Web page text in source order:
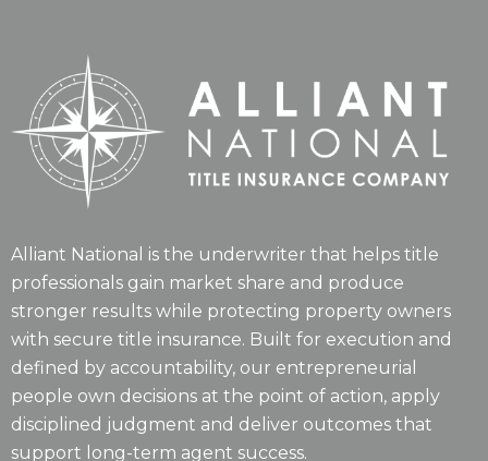
Alliant National is the underwriter that helps title
professionals gain market share and produce
stronger results while protecting property owners
with secure title insurance. Built for execution and
defined by accountability, our entrepreneurial
people own decisions at the point of action, apply
disciplined judgment and deliver outcomes that
support long-term agent success.